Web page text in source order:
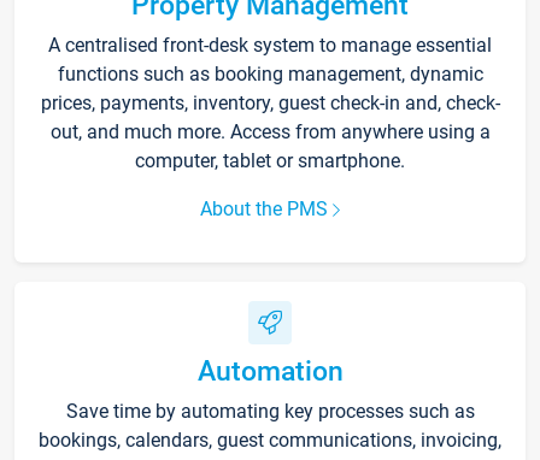
A centralised front-desk system to manage essential
functions such as booking management, dynamic
prices, payments, inventory, guest check-in and, check-
out, and much more. Access from anywhere using a
computer, tablet or smartphone.
About the PMS
Automation
Save time by automating key processes such as
bookings, calendars, guest communications, invoicing,